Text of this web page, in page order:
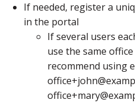
If needed, register a
in the portal
If several users
use the same
recommend using